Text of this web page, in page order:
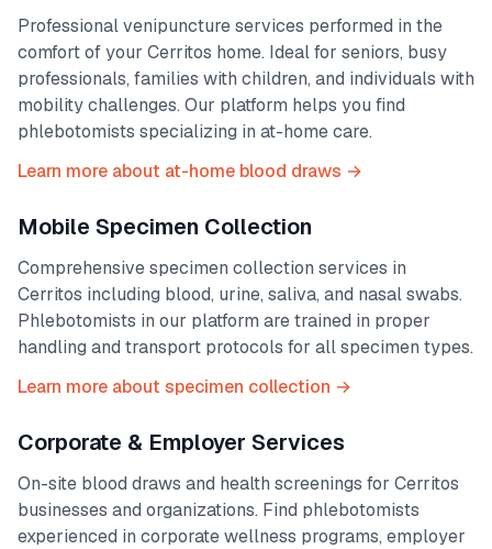
Professional venipuncture services performed in the
comfort of your Cerritos home. Ideal for seniors, busy
professionals, families with children, and individuals with
mobility challenges. Our platform helps you find
phlebotomists specializing in at-home care.
Learn more about at-home blood draws →
Mobile Specimen Collection
Comprehensive specimen collection services in
Cerritos including blood, urine, saliva, and nasal swabs.
Phlebotomists in our platform are trained in proper
handling and transport protocols for all specimen types.
Learn more about specimen collection →
Corporate & Employer Services
On-site blood draws and health screenings for Cerritos
businesses and organizations. Find phlebotomists
experienced in corporate wellness programs, employer